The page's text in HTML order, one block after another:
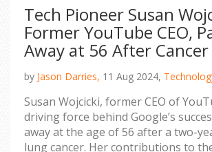
Tech Pioneer Susan
Former YouTube CEO,
Away at 56 After
by Jason Darries, 11 Aug 2024,
Susan Wojcicki, former CEO of
driving force behind Google’s
away at the age of 56 after a two-
lung cancer. Her contributions to